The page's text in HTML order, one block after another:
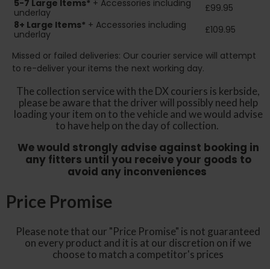
5-7 Large Items* + Accessories including
underlay
£99.95
8+ Large Items* + Accessories including
underlay
£109.95
Missed or failed deliveries: Our courier service will attempt
to re-deliver your items the next working day.
The collection service with the DX couriers is kerbside,
please be aware that the driver will possibly need help
loading your item on to the vehicle and we would advise
to have help on the day of collection.
We would strongly advise against booking in
any fitters until you receive your goods to
avoid any inconveniences
Price Promise
Please note that our "Price Promise" is not guaranteed
on every product and it is at our discretion on if we
choose to match a competitor's prices